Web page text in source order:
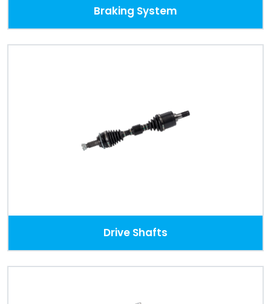
Braking System
Drive Shafts